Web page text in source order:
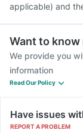
applicable) and
Want to know
We provide you
information
Read Our Policy
Have issues
REPORT A PROBLEM